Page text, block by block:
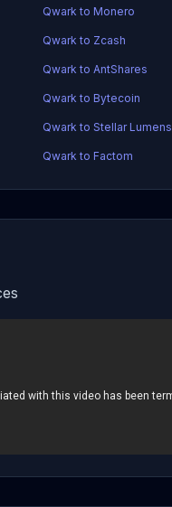
Qwark to Monero
Qwark to Zcash
Qwark to AntShares
Qwark to Bytecoin
Qwark to Stellar Lumens
Qwark to Factom